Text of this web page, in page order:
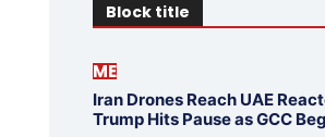
Block title
ME
Iran Drones Reach UAE
Trump Hits Pause as GCC